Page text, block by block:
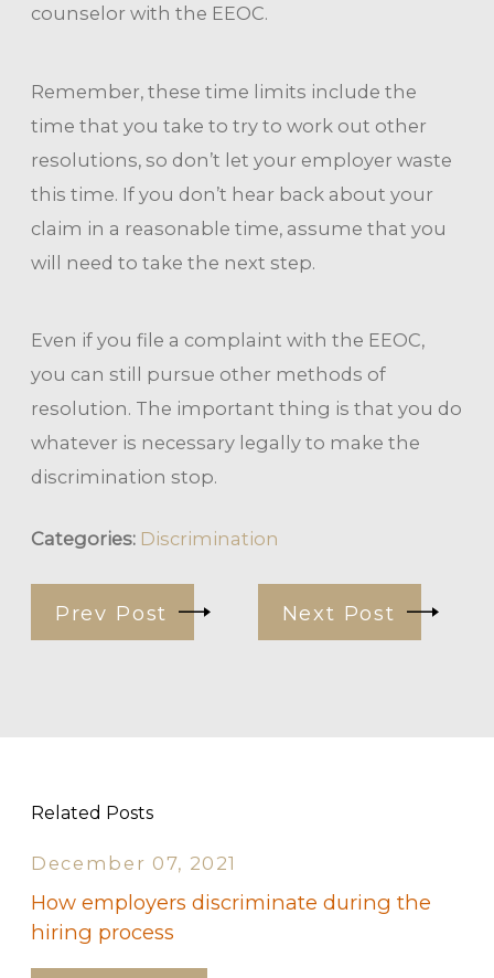
counselor with the EEOC.
Remember, these time limits include the
time that you take to try to work out other
resolutions, so don’t let your employer waste
this time. If you don’t hear back about your
claim in a reasonable time, assume that you
will need to take the next step.
Even if you file a complaint with the EEOC,
you can still pursue other methods of
resolution. The important thing is that you do
whatever is necessary legally to make the
discrimination stop.
Categories: Discrimination
Prev Post Next Post
Related Posts
December 07, 2021
How employers discriminate during the
hiring process